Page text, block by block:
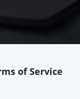
of Service